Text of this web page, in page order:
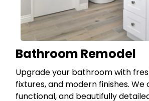
Bathroom Remodel
Upgrade your bathroom with
fixtures, and modern finishes.
functional, and beautifully